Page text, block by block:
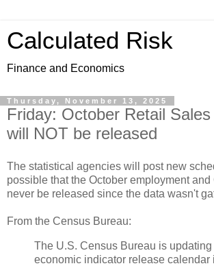
Calculated Risk
Finance and Economics
Thursday, November 13, 2025
Friday: October Retail
will NOT be released
The statistical agencies will post new
possible that the October employment and
never be released since the data wasn't
From the Census Bureau:
The U.S. Census Bureau is updating
economic indicator release calendar